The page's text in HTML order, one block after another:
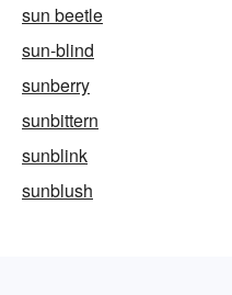
sun beetle
sun-blind
sunberry
sunbittern
sunblink
sunblush